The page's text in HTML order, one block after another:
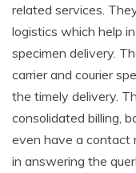
related services.
logistics which help
specimen delivery.
carrier and courier
the timely delivery.
consolidated billing,
even have a contact
in answering the